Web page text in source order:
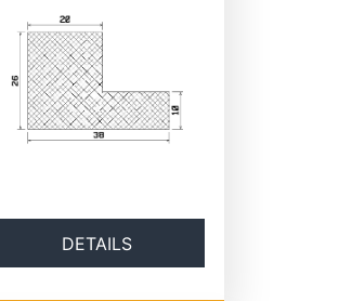
DETAILS